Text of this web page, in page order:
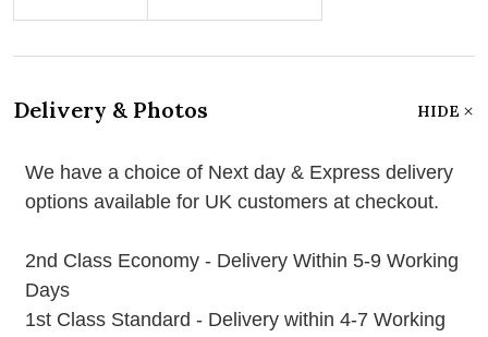
Delivery & Photos HIDE
We have a choice of Next day & Express delivery
options available for UK customers at checkout.
2nd Class Economy - Delivery Within 5-9 Working
Days
1st Class Standard - Delivery within 4-7 Working